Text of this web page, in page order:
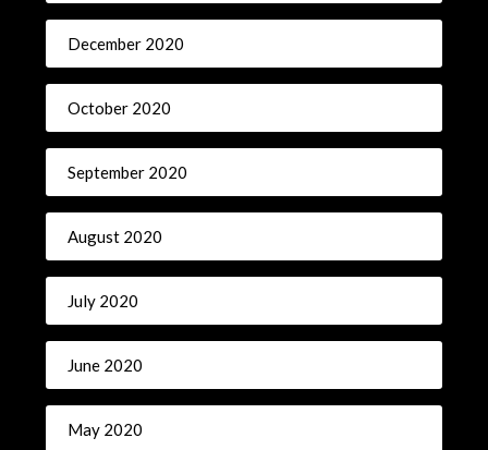
December 2020
October 2020
September 2020
August 2020
July 2020
June 2020
May 2020